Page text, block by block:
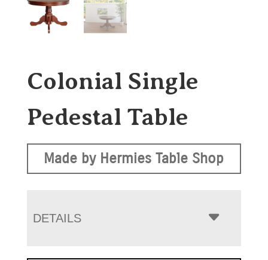
Colonial Single
Pedestal Table
Made by Hermies Table Shop
DETAILS